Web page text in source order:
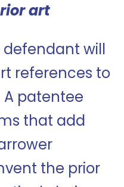
art
defendant will
references to
patentee
that add
the prior